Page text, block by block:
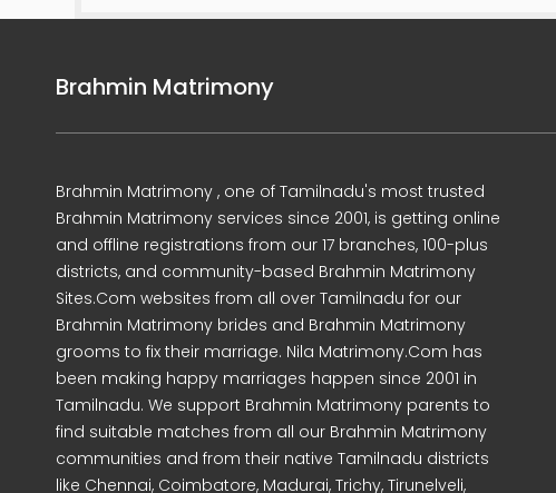
Brahmin Matrimony
Brahmin Matrimony , one of Tamilnadu's most trusted
Brahmin Matrimony services since 2001, is getting online
and offline registrations from our 17 branches, 100-plus
districts, and community-based Brahmin Matrimony
Sites.Com websites from all over Tamilnadu for our
Brahmin Matrimony brides and Brahmin Matrimony
grooms to fix their marriage. Nila Matrimony.Com has
been making happy marriages happen since 2001 in
Tamilnadu. We support Brahmin Matrimony parents to
find suitable matches from all our Brahmin Matrimony
communities and from their native Tamilnadu districts
like Chennai, Coimbatore, Madurai, Trichy, Tirunelveli,